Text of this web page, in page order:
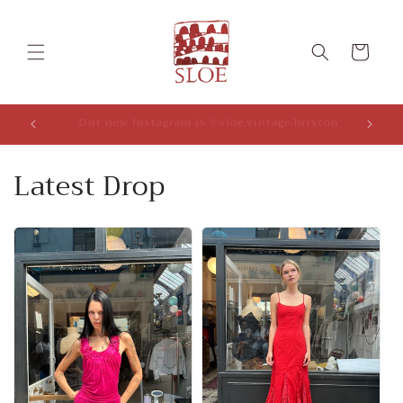
Cart
We do 10% off on bundles (applies in cart)!
Latest Drop